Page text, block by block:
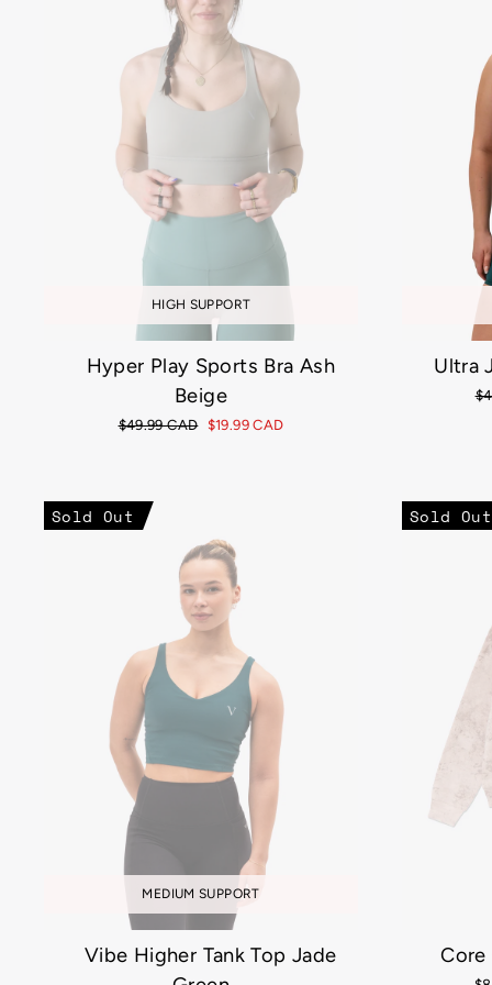
HIGH SUPPORT
Hyper Play Sports Bra Ash
Beige
Regular
$49.99 CAD
Sale
$19.99 CAD
Ultra
Sold Out
MEDIUM SUPPORT
Vibe Higher Tank Top Jade
Sold Out
Core